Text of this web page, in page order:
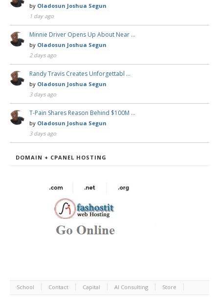
by Oladosun Joshua Segun
1 day ago
Minnie Driver Opens Up About Near …
by Oladosun Joshua Segun
2 days ago
Randy Travis Creates Unforgettabl …
by Oladosun Joshua Segun
3 days ago
T-Pain Shares Reason Behind $100M …
by Oladosun Joshua Segun
3 days ago
DOMAIN + CPANEL HOSTING
School Contact Capital AI Consulting Store